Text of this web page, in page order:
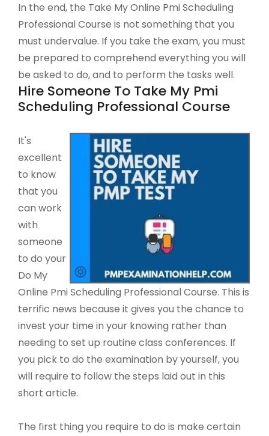
In the end, the Take My Online Pmi Scheduling
Professional Course is not something that you
must undervalue. If you take the exam, you must
be prepared to comprehend everything you will
be asked to do, and to perform the tasks well.
Hire Someone To Take My Pmi
Scheduling Professional Course
It's
excellent
to know
that you
can work
with
someone
to do your
Do My
Online Pmi Scheduling Professional Course. This is
terrific news because it gives you the chance to
invest your time in your knowing rather than
needing to set up routine class conferences. If
you pick to do the examination by yourself, you
will require to follow the steps laid out in this
short article.
The first thing you require to do is make certain